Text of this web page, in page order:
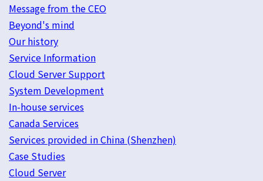
Message from the CEO
Beyond's mind
Our history
Service Information
Cloud Server Support
System Development
In-house services
Canada Services
Services provided in China (Shenzhen)
Case Studies
Cloud Server